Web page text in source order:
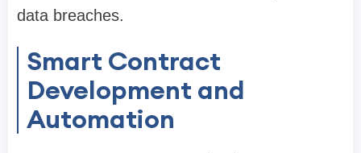
data breaches.
Smart Contract
Development and
Automation